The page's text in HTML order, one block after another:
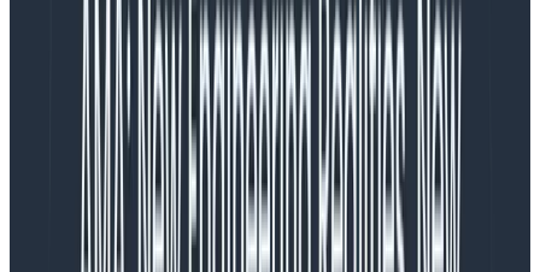
If you just want to see the new stuff, take a look at the
repository , or read the last section of this blog.
What does OpenTelemetry
provide?
The OpenTelemetry team provides Docker images
you can use: